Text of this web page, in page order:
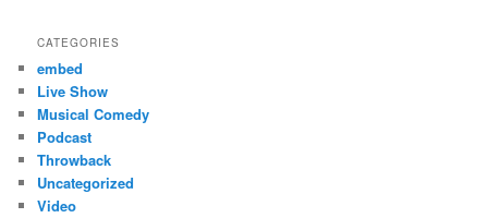
CATEGORIES
embed
Live Show
Musical Comedy
Podcast
Throwback
Uncategorized
Video